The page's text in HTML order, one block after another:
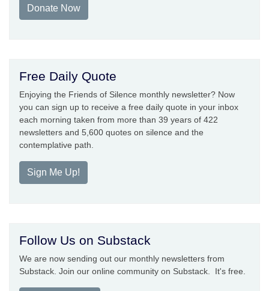
Donate Now
Free Daily Quote
Enjoying the Friends of Silence monthly newsletter? Now
you can sign up to receive a free daily quote in your inbox
each morning taken from more than 39 years of 422
newsletters and 5,600 quotes on silence and the
contemplative path.
Sign Me Up!
Follow Us on Substack
We are now sending out our monthly newsletters from
Substack. Join our online community on Substack. It's free.